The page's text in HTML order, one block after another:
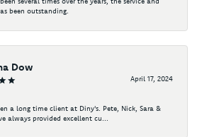
been outstanding.
Dow
April 17, 2024
a long time client at Diny's. Pete, Nick, Sara &
always provided excellent cu...